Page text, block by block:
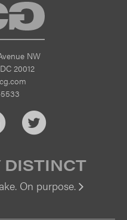
TCG
NW
20012
Twitter
DISTINCT
On purpose.